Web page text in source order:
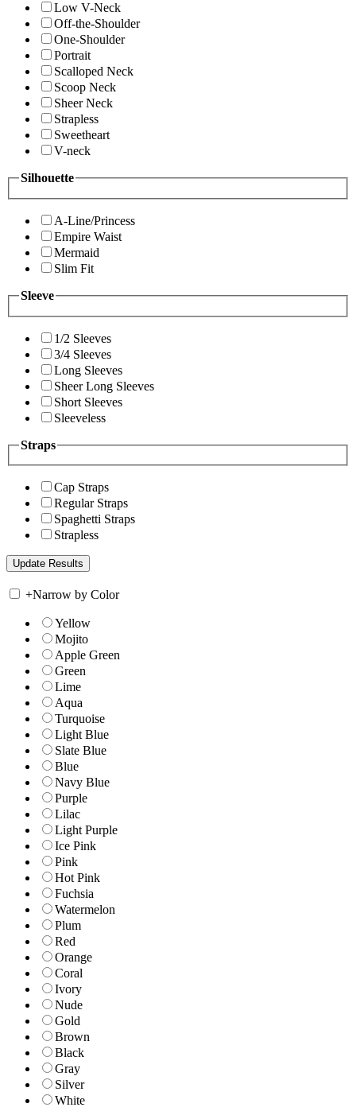
Low V-Neck
Off-the-Shoulder
One-Shoulder
Portrait
Scalloped Neck
Scoop Neck
Sheer Neck
Strapless
Sweetheart
V-neck
Silhouette
A-Line/Princess
Empire Waist
Mermaid
Slim Fit
Sleeve
1/2 Sleeves
3/4 Sleeves
Long Sleeves
Sheer Long Sleeves
Short Sleeves
Sleeveless
Straps
Cap Straps
Regular Straps
Spaghetti Straps
Strapless
+Narrow by Color
Yellow
Mojito
Apple Green
Green
Lime
Aqua
Turquoise
Light Blue
Slate Blue
Blue
Navy Blue
Purple
Lilac
Light Purple
Ice Pink
Pink
Hot Pink
Fuchsia
Watermelon
Plum
Red
Orange
Coral
Ivory
Nude
Gold
Brown
Black
Gray
Silver
White